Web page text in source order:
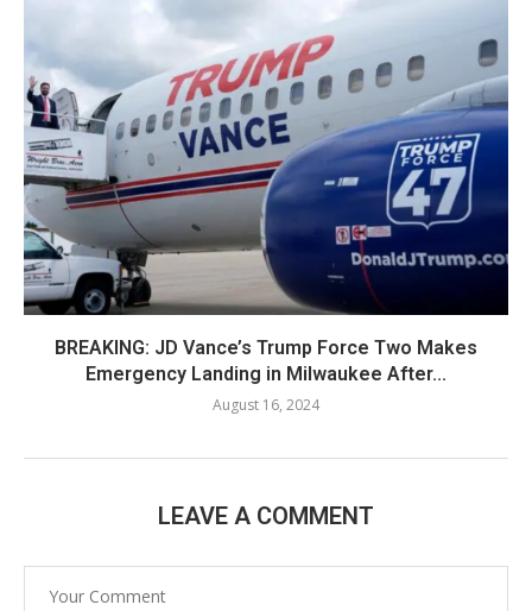
BREAKING: JD Vance’s Trump Force Two Makes
Emergency Landing in Milwaukee After...
August 16, 2024
LEAVE A COMMENT